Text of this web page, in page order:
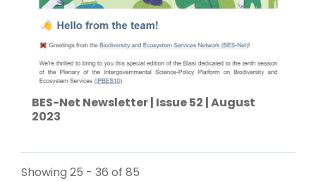
BES-Net Newsletter | Issue 52 | August
2023
Showing 25 - 36 of 85